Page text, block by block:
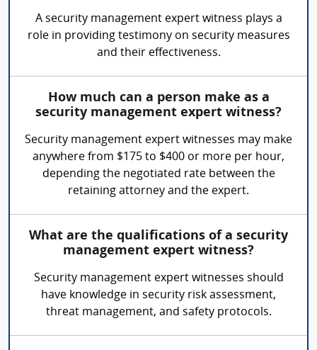
A security management expert witness plays a
role in providing testimony on security measures
and their effectiveness.
How much can a person make as a
security management expert witness?
Security management expert witnesses may make
anywhere from $175 to $400 or more per hour,
depending the negotiated rate between the
retaining attorney and the expert.
What are the qualifications of a security
management expert witness?
Security management expert witnesses should
have knowledge in security risk assessment,
threat management, and safety protocols.